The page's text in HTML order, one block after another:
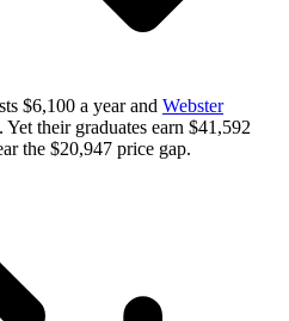
$6,100 a year and Webster
Yet their graduates earn $41,592
the $20,947 price gap.